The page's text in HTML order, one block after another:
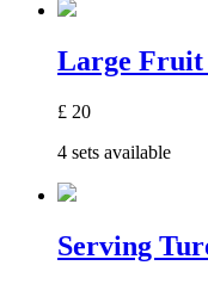
Large Fruit
£ 20
4 sets available
Serving